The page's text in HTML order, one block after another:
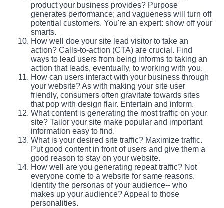
product your business provides? Purpose
generates performance; and vagueness will turn off
potential customers. You're an expert: show off your
smarts.
How well doe your site lead visitor to take an
action? Calls-to-action (CTA) are crucial. Find
ways to lead users from being informs to taking an
action that leads, eventually, to working with you.
How can users interact with your business through
your website? As with making your site user
friendly, consumers often gravitate towards sites
that pop with design flair. Entertain and inform.
What content is generating the most traffic on your
site? Tailor your site make popular and important
information easy to find.
What is your desired site traffic? Maximize traffic.
Put good content in front of users and give them a
good reason to stay on your website.
How well are you generating repeat traffic? Not
everyone come to a website for same reasons.
Identity the personas of your audience-- who
makes up your audience? Appeal to those
personalities.